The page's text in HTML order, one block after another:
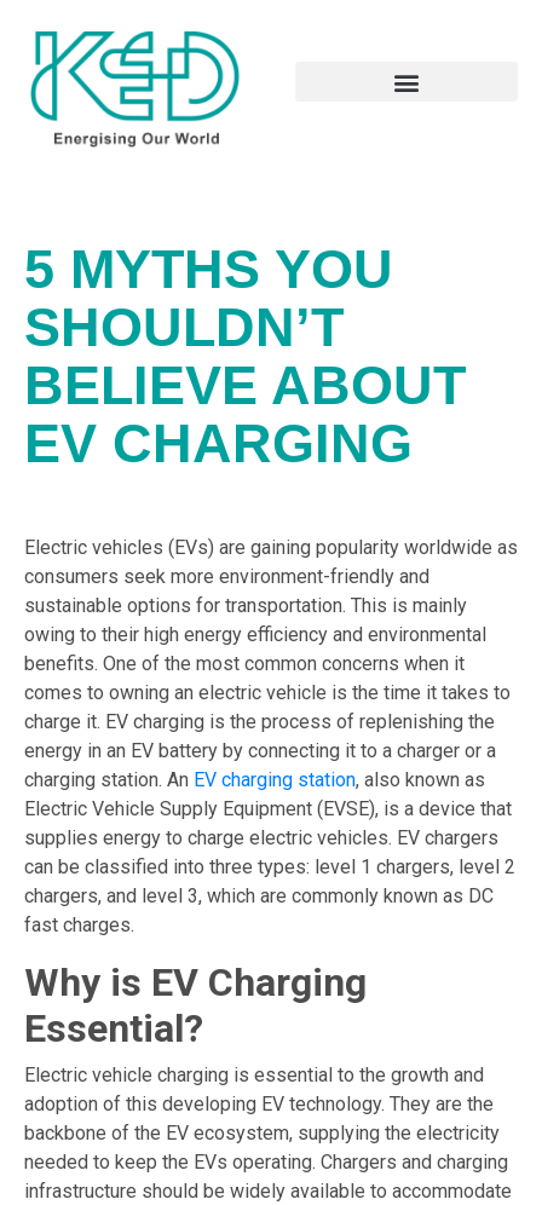
5 MYTHS YOU
SHOULDN’T
BELIEVE ABOUT
EV CHARGING
Electric vehicles (EVs) are gaining popularity worldwide as
consumers seek more environment-friendly and
sustainable options for transportation. This is mainly
owing to their high energy efficiency and environmental
benefits. One of the most common concerns when it
comes to owning an electric vehicle is the time it takes to
charge it. EV charging is the process of replenishing the
energy in an EV battery by connecting it to a charger or a
charging station. An EV charging station, also known as
Electric Vehicle Supply Equipment (EVSE), is a device that
supplies energy to charge electric vehicles. EV chargers
can be classified into three types: level 1 chargers, level 2
chargers, and level 3, which are commonly known as DC
fast charges.
Why is EV Charging
Essential?
Electric vehicle charging is essential to the growth and
adoption of this developing EV technology. They are the
backbone of the EV ecosystem, supplying the electricity
needed to keep the EVs operating. Chargers and charging
infrastructure should be widely available to accommodate